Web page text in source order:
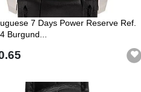
7 Days Power Reserve Ref.
Burgund...